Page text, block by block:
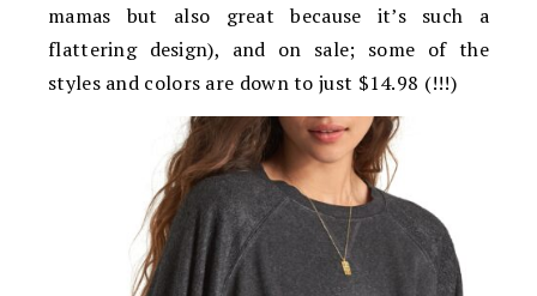
mamas but also great because it’s such a
flattering design), and on sale; some of the
styles and colors are down to just $14.98 (!!!)